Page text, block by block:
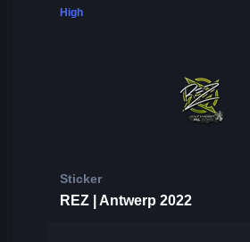
High
Sticker
REZ | Antwerp 2022